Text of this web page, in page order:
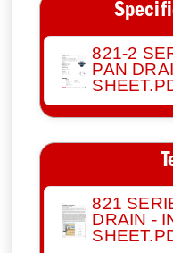
821-2
PAN
821
DRAIN -